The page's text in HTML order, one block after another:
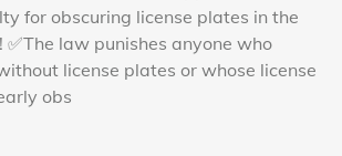
for obscuring license plates in the
law punishes anyone who
license plates or whose license
obs